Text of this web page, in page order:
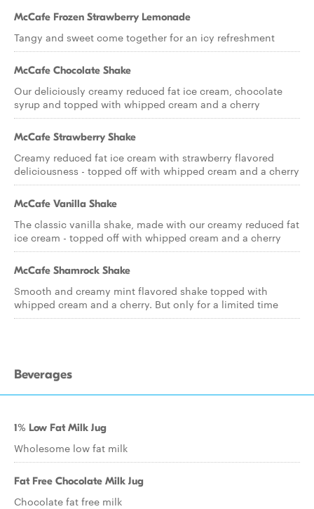
McCafe Frozen Strawberry Lemonade
Tangy and sweet come together for an icy refreshment
McCafe Chocolate Shake
Our deliciously creamy reduced fat ice cream, chocolate
syrup and topped with whipped cream and a cherry
McCafe Strawberry Shake
Creamy reduced fat ice cream with strawberry flavored
deliciousness - topped off with whipped cream and a cherry
McCafe Vanilla Shake
The classic vanilla shake, made with our creamy reduced fat
ice cream - topped off with whipped cream and a cherry
McCafe Shamrock Shake
Smooth and creamy mint flavored shake topped with
whipped cream and a cherry. But only for a limited time
Beverages
1% Low Fat Milk Jug
Wholesome low fat milk
Fat Free Chocolate Milk Jug
Chocolate fat free milk